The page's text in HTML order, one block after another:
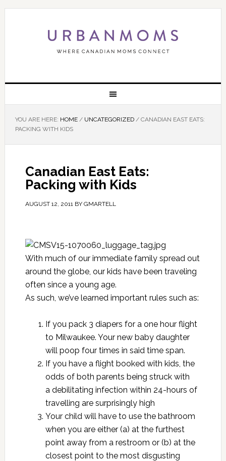
YOU ARE HERE: HOME / UNCATEGORIZED /CANADIAN EAST EATS:
PACKING WITH KIDS
Canadian East Eats:
Packing with Kids
AUGUST 12, 2011BY GMARTELL
With much of our immediate family spread out
around the globe, our kids have been traveling
often since a young age.
As such, we’ve learned important rules such as:
If you pack 3 diapers for a one hour flight
to Milwaukee. Your new baby daughter
will poop four times in said time span.
If you have a flight booked with kids, the
odds of both parents being struck with
a debilitating infection within 24-hours of
travelling are surprisingly high
Your child will have to use the bathroom
when you are either (a) at the furthest
point away from a restroom or (b) at the
closest point to the most disgusting